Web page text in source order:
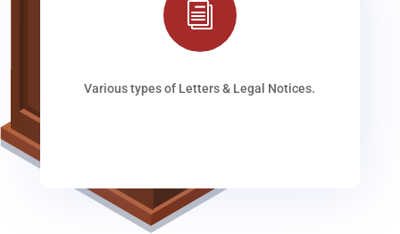
i
Various types of Letters & Legal Notices.